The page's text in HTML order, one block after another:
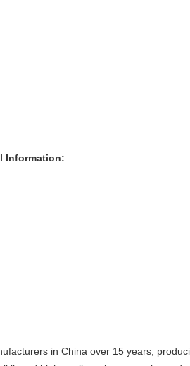
Information:
in China over 15 years,